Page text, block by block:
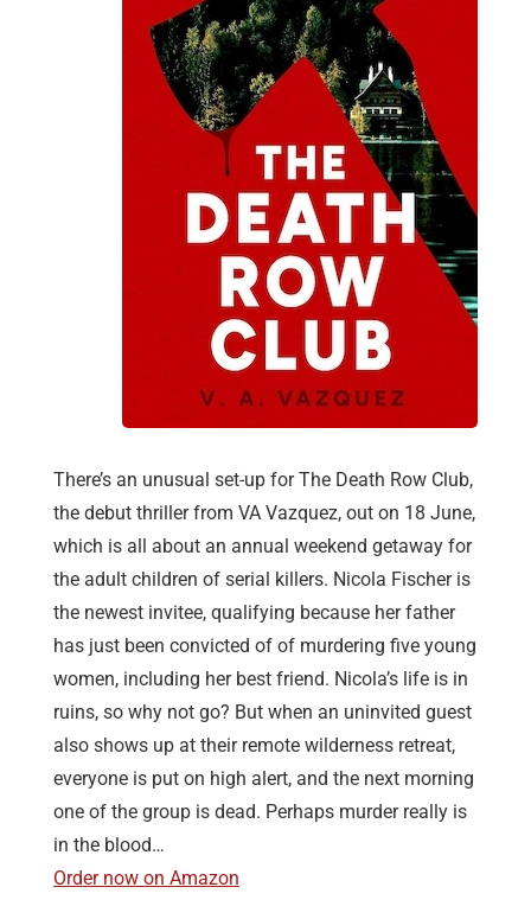
There’s an unusual set-up for The Death Row Club,
the debut thriller from VA Vazquez, out on 18 June,
which is all about an annual weekend getaway for
the adult children of serial killers. Nicola Fischer is
the newest invitee, qualifying because her father
has just been convicted of of murdering five young
women, including her best friend. Nicola’s life is in
ruins, so why not go? But when an uninvited guest
also shows up at their remote wilderness retreat,
everyone is put on high alert, and the next morning
one of the group is dead. Perhaps murder really is
in the blood…
Order now on Amazon